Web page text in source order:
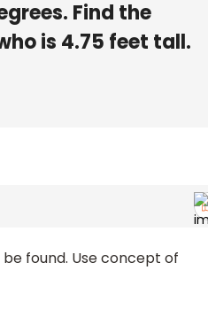
Find the
is 4.75 feet tall.
found. Use concept of